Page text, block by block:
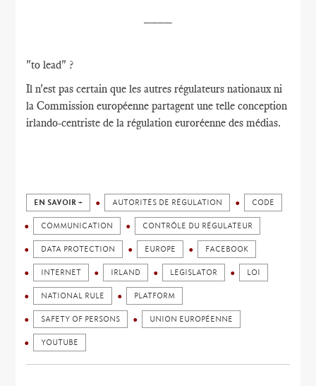
"to lead" ?
Il n'est pas certain que les autres régulateurs nationaux ni
la Commission européenne partagent une telle conception
irlando-centriste de la régulation euroréenne des médias.
EN SAVOIR + AUTORITÉS DE RÉGULATION CODE
COMMUNICATION CONTRÔLE DU RÉGULATEUR
DATA PROTECTION EUROPE FACEBOOK
INTERNET IRLAND LEGISLATOR LOI
NATIONAL RULE PLATFORM
SAFETY OF PERSONS UNION EUROPÉENNE
YOUTUBE